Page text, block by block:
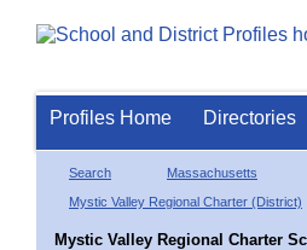
Profiles Home Directories
Search Massachusetts
Mystic Valley Regional Charter (District)
Mystic Valley Regional Charter